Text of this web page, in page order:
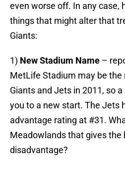
even worse off. In any case,
things that might alter that
Giants:
1) New Stadium Name –
MetLife Stadium may be the
Giants and Jets in 2011, so
you to a new start. The Jets
advantage rating at #31.
Meadowlands that gives the
disadvantage?